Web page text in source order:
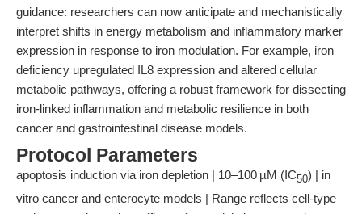
guidance: researchers can now anticipate and mechanistically
interpret shifts in energy metabolism and inflammatory marker
expression in response to iron modulation. For example, iron
deficiency upregulated IL8 expression and altered cellular
metabolic pathways, offering a robust framework for dissecting
iron-linked inflammation and metabolic resilience in both
cancer and gastrointestinal disease models.
Protocol Parameters
apoptosis induction via iron depletion | 10–100 µM (IC50) | in
vitro cancer and enterocyte models | Range reflects cell-type